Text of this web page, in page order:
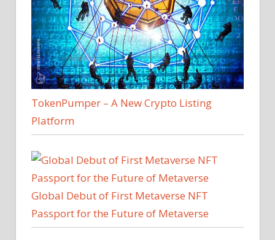
TokenPumper – A New Crypto Listing
Platform
Global Debut of First Metaverse NFT
Passport for the Future of Metaverse